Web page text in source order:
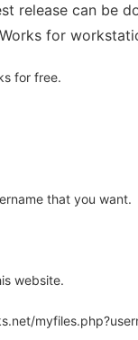
release can be
for
for free.
that you want.
website.